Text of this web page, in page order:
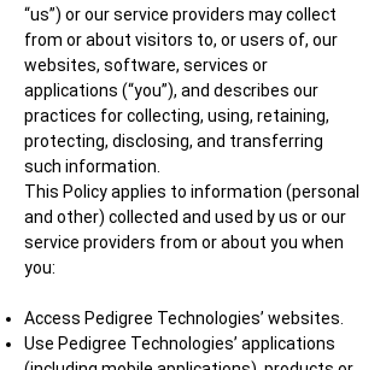
“us”) or our service providers may collect
from or about visitors to, or users of, our
websites, software, services or
applications (“you”), and describes our
practices for collecting, using, retaining,
protecting, disclosing, and transferring
such information.
This Policy applies to information (personal
and other) collected and used by us or our
service providers from or about you when
you:
Access Pedigree Technologies’ websites.
Use Pedigree Technologies’ applications